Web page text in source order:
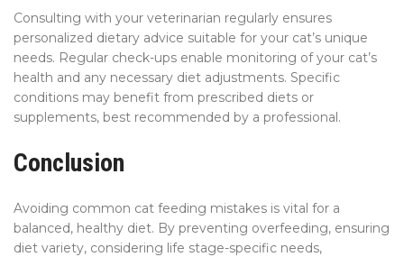
Consulting with your veterinarian regularly ensures
personalized dietary advice suitable for your cat’s unique
needs. Regular check-ups enable monitoring of your cat’s
health and any necessary diet adjustments. Specific
conditions may benefit from prescribed diets or
supplements, best recommended by a professional.
Conclusion
Avoiding common cat feeding mistakes is vital for a
balanced, healthy diet. By preventing overfeeding, ensuring
diet variety, considering life stage-specific needs,